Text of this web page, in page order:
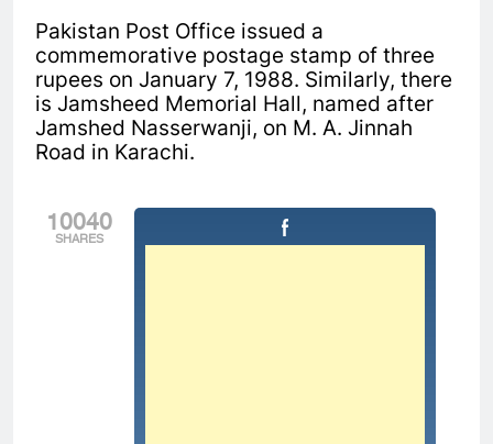
Pakistan Post Office issued a
commemorative postage stamp of three
rupees on January 7, 1988. Similarly, there
is Jamsheed Memorial Hall, named after
Jamshed Nasserwanji, on M. A. Jinnah
Road in Karachi.
10040
SHARES